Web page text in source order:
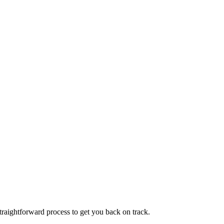
process to get you back on track.